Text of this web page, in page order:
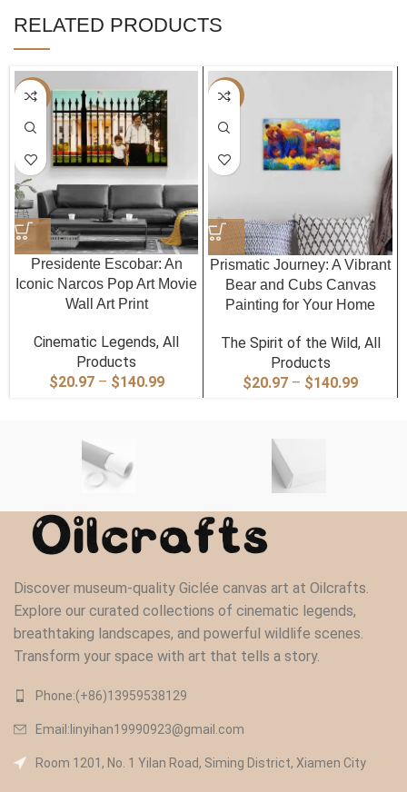
RELATED PRODUCTS
-40%
Presidente Escobar: An
Iconic Narcos Pop Art Movie
Wall Art Print
Cinematic Legends, All
Products
$20.97 – $140.99Price
-40%
Prismatic Journey: A Vibrant
Bear and Cubs Canvas
Painting for Your Home
The Spirit of the Wild, All
Products
$20.97 – $140.99Price
Discover museum-quality Giclée canvas art at Oilcrafts.
Explore our curated collections of cinematic legends,
breathtaking landscapes, and powerful wildlife scenes.
Transform your space with art that tells a story.
Phone:(+86)13959538129‬
Email:linyihan19990923@gmail.com
Room 1201, No. 1 Yilan Road, Siming District, Xiamen City